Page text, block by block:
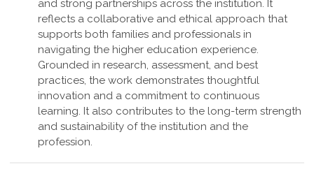
and strong partnerships across the institution. It
reflects a collaborative and ethical approach that
supports both families and professionals in
navigating the higher education experience.
Grounded in research, assessment, and best
practices, the work demonstrates thoughtful
innovation and a commitment to continuous
learning. It also contributes to the long-term strength
and sustainability of the institution and the
profession.